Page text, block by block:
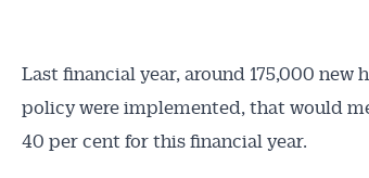
Last financial year, around 175,000 new
policy were implemented, that would
40 per cent for this financial year.